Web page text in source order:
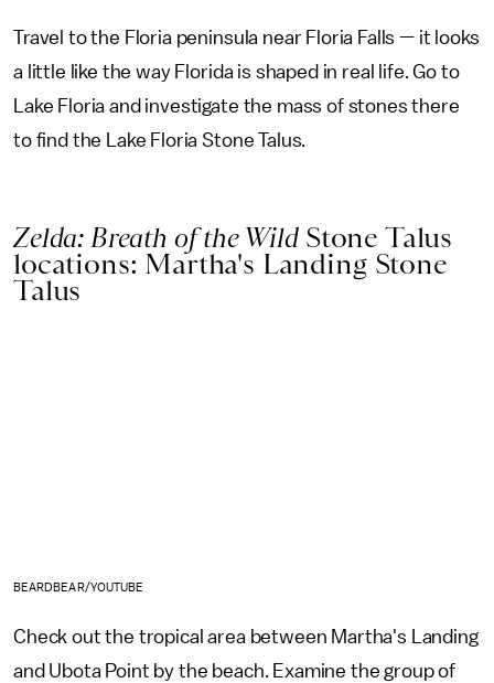
Travel to the Floria peninsula near Floria Falls — it looks
a little like the way Florida is shaped in real life. Go to
Lake Floria and investigate the mass of stones there
to find the Lake Floria Stone Talus.
Zelda: Breath of the Wild Stone Talus
locations: Martha's Landing Stone
Talus
BEARDBEAR/YOUTUBE
Check out the tropical area between Martha's Landing
and Ubota Point by the beach. Examine the group of